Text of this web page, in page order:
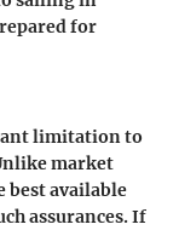
for
limitation to
market
best available
assurances. If